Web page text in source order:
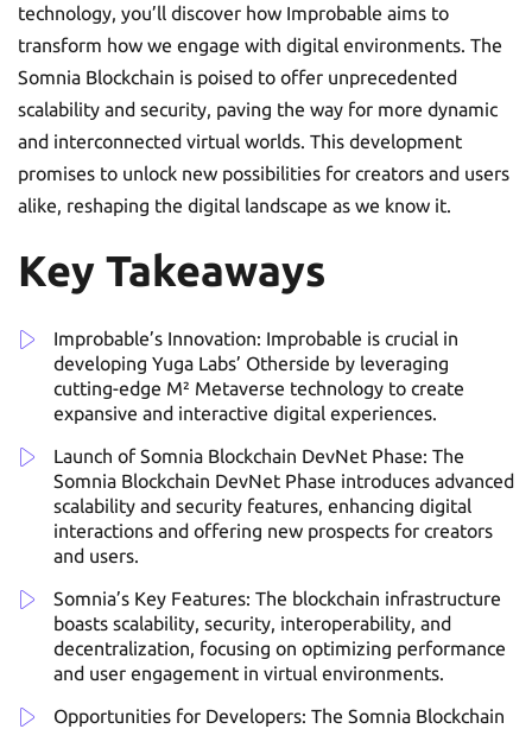
technology, you’ll discover how Improbable aims to
transform how we engage with digital environments. The
Somnia Blockchain is poised to offer unprecedented
scalability and security, paving the way for more dynamic
and interconnected virtual worlds. This development
promises to unlock new possibilities for creators and users
alike, reshaping the digital landscape as we know it.
Key Takeaways
Improbable’s Innovation: Improbable is crucial in
developing Yuga Labs’ Otherside by leveraging
cutting-edge M² Metaverse technology to create
expansive and interactive digital experiences.
Launch of Somnia Blockchain DevNet Phase: The
Somnia Blockchain DevNet Phase introduces advanced
scalability and security features, enhancing digital
interactions and offering new prospects for creators
and users.
Somnia’s Key Features: The blockchain infrastructure
boasts scalability, security, interoperability, and
decentralization, focusing on optimizing performance
and user engagement in virtual environments.
Opportunities for Developers: The Somnia Blockchain